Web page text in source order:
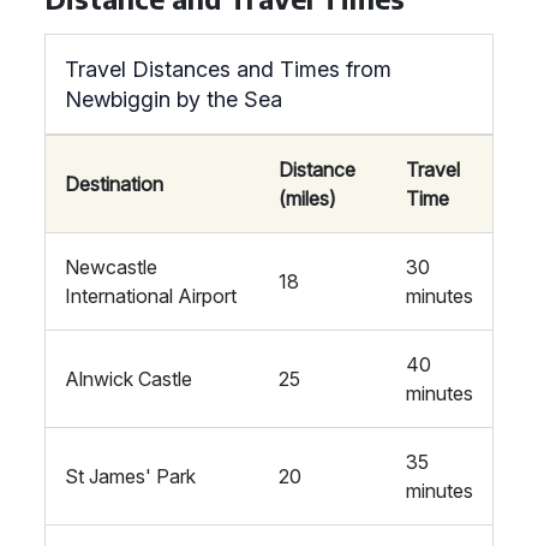
Travel Distances and Times from
Newbiggin by the Sea
Destination
Distance
(miles)
Travel
Time
Newcastle
International Airport
18
30
minutes
Alnwick Castle 25
40
minutes
St James' Park 20
35
minutes